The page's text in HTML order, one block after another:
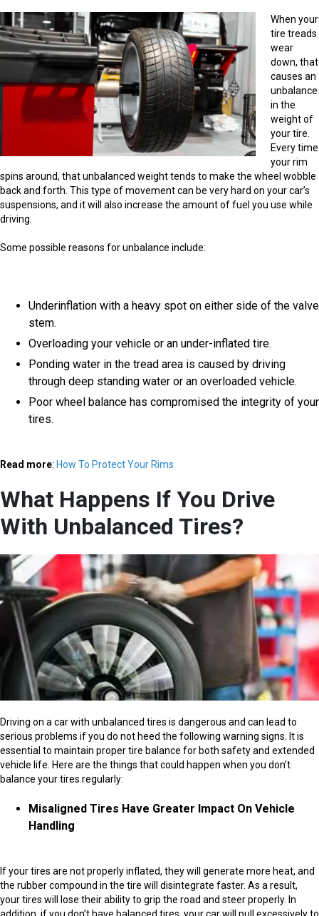
When your
tire treads
wear
down, that
causes an
unbalance
in the
weight of
your tire.
Every time
your rim
spins around, that unbalanced weight tends to make the wheel wobble
back and forth. This type of movement can be very hard on your car’s
suspensions, and it will also increase the amount of fuel you use while
driving.
Some possible reasons for unbalance include:
Underinflation with a heavy spot on either side of the valve
stem.
Overloading your vehicle or an under-inflated tire.
Ponding water in the tread area is caused by driving
through deep standing water or an overloaded vehicle.
Poor wheel balance has compromised the integrity of your
tires.
Read more: How To Protect Your Rims
What Happens If You Drive
With Unbalanced Tires?
Driving on a car with unbalanced tires is dangerous and can lead to
serious problems if you do not heed the following warning signs. It is
essential to maintain proper tire balance for both safety and extended
vehicle life. Here are the things that could happen when you don’t
balance your tires regularly:
Misaligned Tires Have Greater Impact On Vehicle
Handling
If your tires are not properly inflated, they will generate more heat, and
the rubber compound in the tire will disintegrate faster. As a result,
your tires will lose their ability to grip the road and steer properly. In